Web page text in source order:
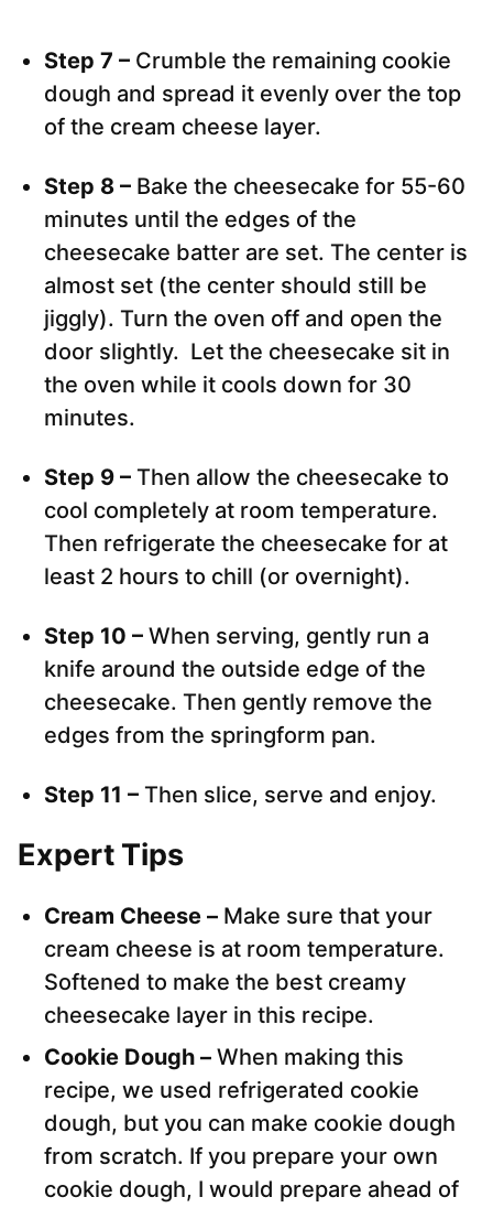
Step 7 – Crumble the remaining cookie
dough and spread it evenly over the top
of the cream cheese layer.
Step 8 – Bake the cheesecake for 55-60
minutes until the edges of the
cheesecake batter are set. The center is
almost set (the center should still be
jiggly). Turn the oven off and open the
door slightly. Let the cheesecake sit in
the oven while it cools down for 30
minutes.
Step 9 – Then allow the cheesecake to
cool completely at room temperature.
Then refrigerate the cheesecake for at
least 2 hours to chill (or overnight).
Step 10 – When serving, gently run a
knife around the outside edge of the
cheesecake. Then gently remove the
edges from the springform pan.
Step 11 – Then slice, serve and enjoy.
Expert Tips
Cream Cheese – Make sure that your
cream cheese is at room temperature.
Softened to make the best creamy
cheesecake layer in this recipe.
Cookie Dough – When making this
recipe, we used refrigerated cookie
dough, but you can make cookie dough
from scratch. If you prepare your own
cookie dough, I would prepare ahead of